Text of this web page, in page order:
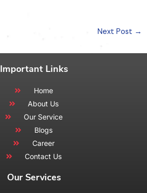
Next Post →
Important Links
Home
About Us
Our Service
Blogs
Career
Contact Us
Our Services